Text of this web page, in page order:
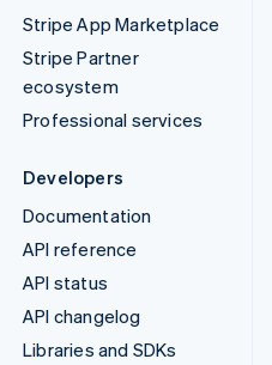
Stripe App Marketplace
Stripe Partner
ecosystem
Professional services
Developers
Documentation
API reference
API status
API changelog
Libraries and SDKs